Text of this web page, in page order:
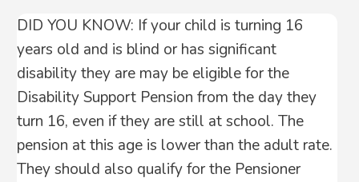
DID YOU KNOW: If your child is turning 16
years old and is blind or has significant
disability they are may be eligible for the
Disability Support Pension from the day they
turn 16, even if they are still at school. The
pension at this age is lower than the adult rate.
They should also qualify for the Pensioner